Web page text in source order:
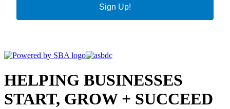
Sign Up!
HELPING BUSINESSES
START, GROW + SUCCEED